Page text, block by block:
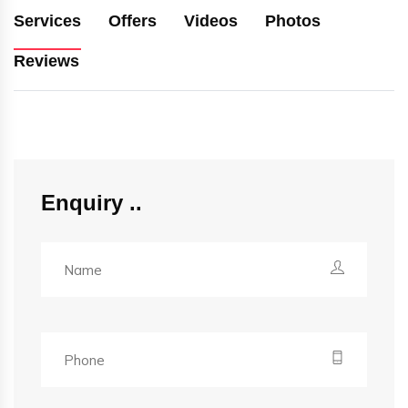
Services Offers Videos Photos
Reviews
Enquiry